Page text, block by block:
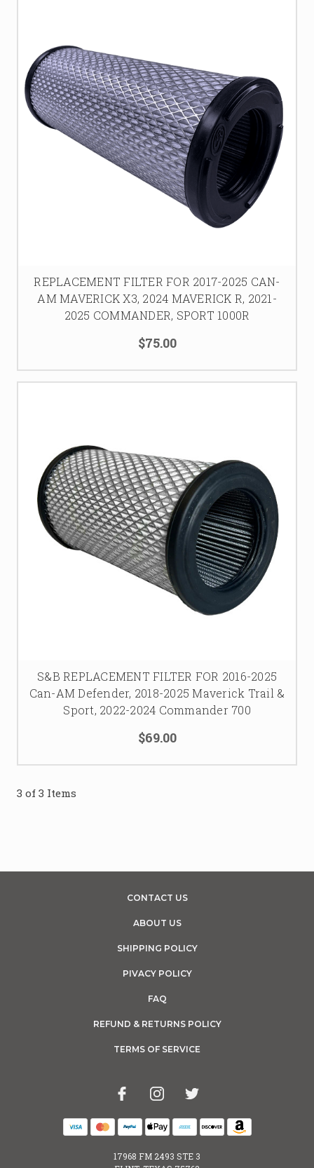
REPLACEMENT FILTER FOR 2017-2025 CAN-
AM MAVERICK X3, 2024 MAVERICK R, 2021-
2025 COMMANDER, SPORT 1000R
$75.00
S&B REPLACEMENT FILTER FOR 2016-2025
Can-AM Defender, 2018-2025 Maverick Trail &
Sport, 2022-2024 Commander 700
$69.00
3 of 3 Items
CONTACT US
ABOUT US
SHIPPING POLICY
PIVACY POLICY
FAQ
REFUND & RETURNS POLICY
TERMS OF SERVICE
17968 FM 2493 STE 3